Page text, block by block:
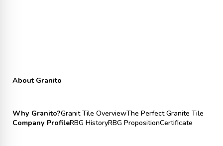
About Granito
Why Granito?Granit Tile OverviewThe Perfect Granite Tile
Company ProfileRBG HistoryRBG PropositionCertificate